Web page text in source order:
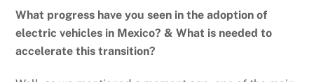
What progress have you seen in the adoption of
electric vehicles in Mexico? & What is needed to
accelerate this transition?